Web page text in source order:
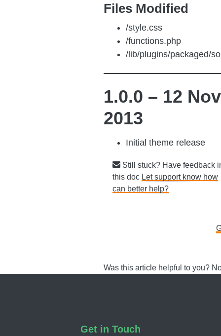
Files Modified
/style.css
/functions.php
/lib/plugins/packaged/
1.0.0 – 12 Nov
2013
Initial theme release
Still stuck? Have feedback
this doc Let support know how
can better help?
Was this article helpful to you?
Get in Touch